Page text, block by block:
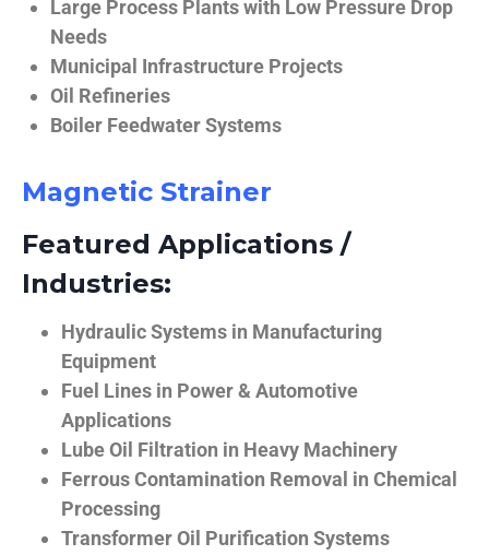
Large Process Plants with Low Pressure Drop
Needs
Municipal Infrastructure Projects
Oil Refineries
Boiler Feedwater Systems
Magnetic Strainer
Featured Applications /
Industries:
Hydraulic Systems in Manufacturing
Equipment
Fuel Lines in Power & Automotive
Applications
Lube Oil Filtration in Heavy Machinery
Ferrous Contamination Removal in Chemical
Processing
Transformer Oil Purification Systems